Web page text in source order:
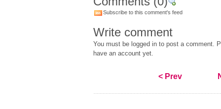
Subscribe to this comment's feed
Write comment
You must be logged in to post a comment.
have an account yet.
< Prev